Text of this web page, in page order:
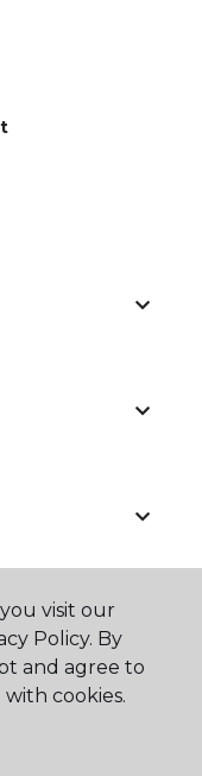
visit our
Policy. By
and agree to
cookies.